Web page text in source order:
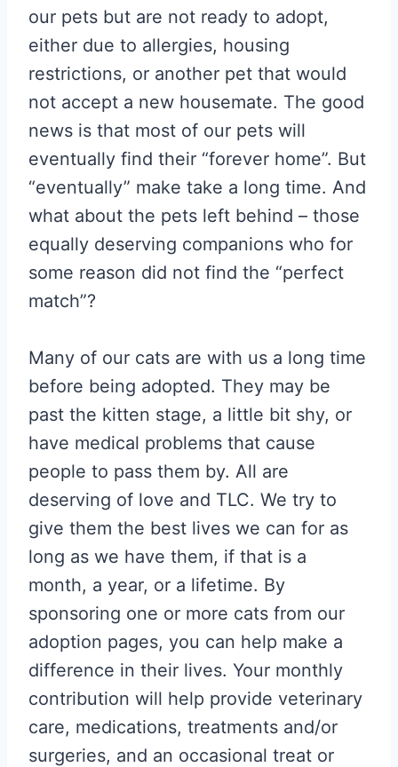
our pets but are not ready to adopt,
either due to allergies, housing
restrictions, or another pet that would
not accept a new housemate. The good
news is that most of our pets will
eventually find their “forever home”. But
“eventually” make take a long time. And
what about the pets left behind – those
equally deserving companions who for
some reason did not find the “perfect
match”?
Many of our cats are with us a long time
before being adopted. They may be
past the kitten stage, a little bit shy, or
have medical problems that cause
people to pass them by. All are
deserving of love and TLC. We try to
give them the best lives we can for as
long as we have them, if that is a
month, a year, or a lifetime. By
sponsoring one or more cats from our
adoption pages, you can help make a
difference in their lives. Your monthly
contribution will help provide veterinary
care, medications, treatments and/or
surgeries, and an occasional treat or